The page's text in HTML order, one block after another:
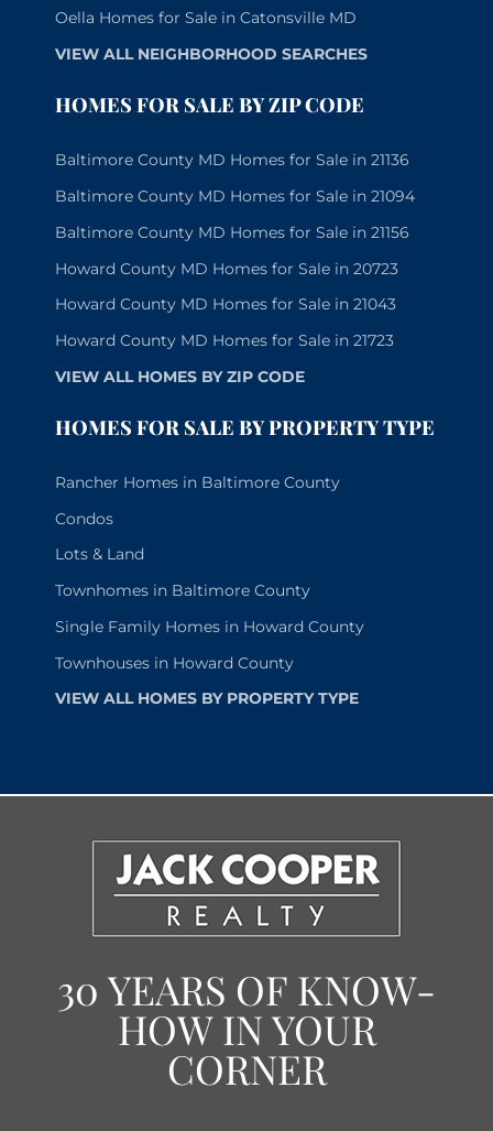
Oella Homes for Sale in Catonsville MD
VIEW ALL NEIGHBORHOOD SEARCHES
HOMES FOR SALE BY ZIP CODE
Baltimore County MD Homes for Sale in 21136
Baltimore County MD Homes for Sale in 21094
Baltimore County MD Homes for Sale in 21156
Howard County MD Homes for Sale in 20723
Howard County MD Homes for Sale in 21043
Howard County MD Homes for Sale in 21723
VIEW ALL HOMES BY ZIP CODE
HOMES FOR SALE BY PROPERTY TYPE
Rancher Homes in Baltimore County
Condos
Lots & Land
Townhomes in Baltimore County
Single Family Homes in Howard County
Townhouses in Howard County
VIEW ALL HOMES BY PROPERTY TYPE
30 YEARS OF KNOW-
HOW IN YOUR
CORNER